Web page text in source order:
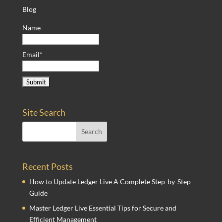
Blog
Name
Email*
Site Search
Recent Posts
How to Update Ledger Live A Complete Step-by-Step
Guide
Master Ledger Live Essential Tips for Secure and
Efficient Management